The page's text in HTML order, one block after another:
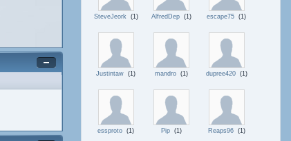
SteveJeork (1) AlfredDep(1) escape75 (1)
Justintaw (1) mandro(1) dupree420(1)
essproto (1) Pip(1) Reaps96(1)